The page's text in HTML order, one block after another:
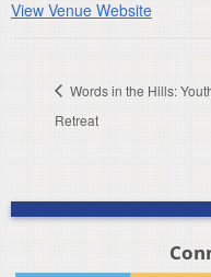
View Venue Website
Words in the Hills:
Retreat